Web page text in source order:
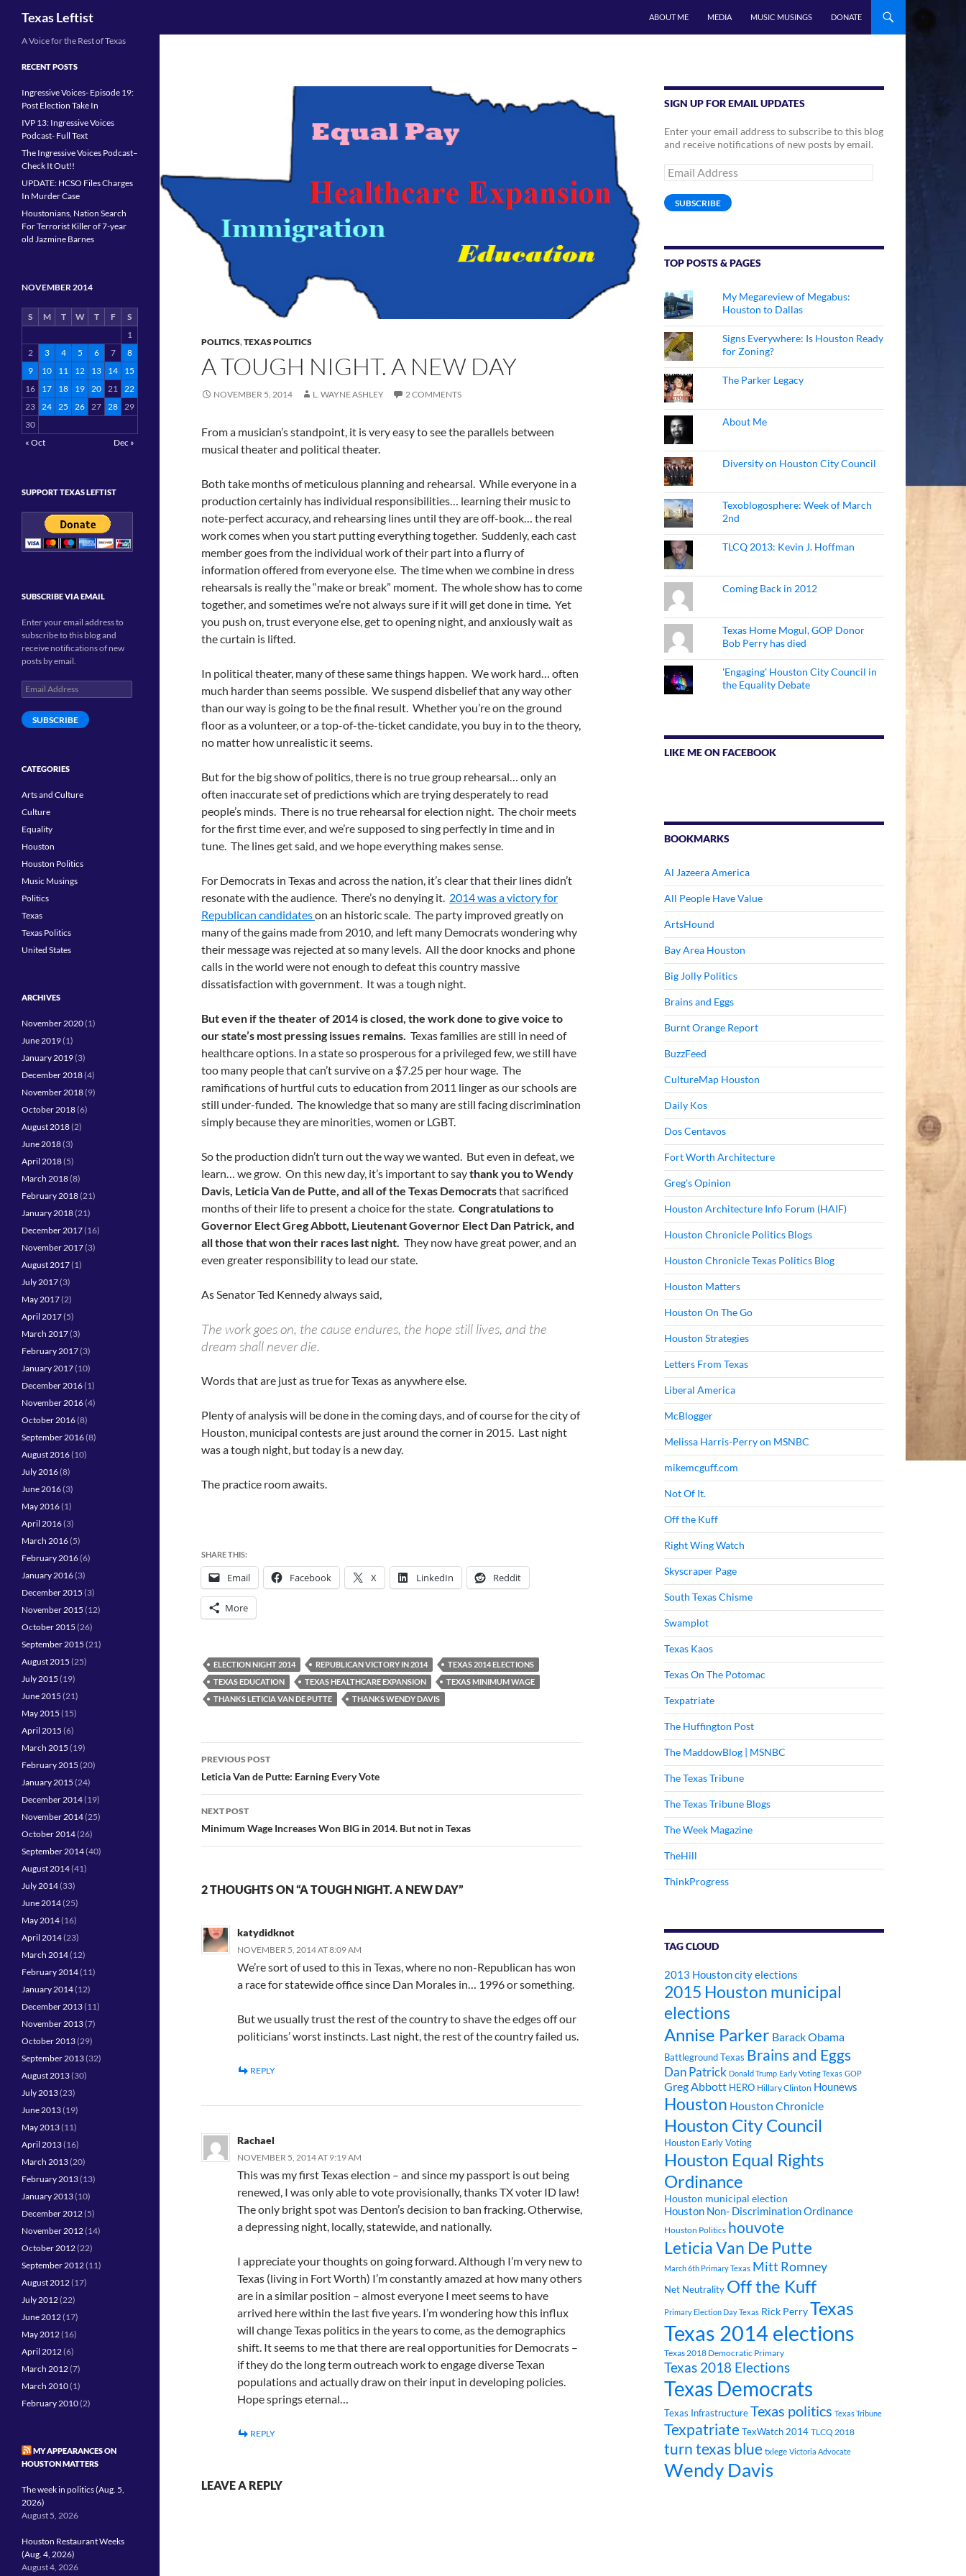
Texas Leftist ABOUT ME MEDIA MUSIC MUSINGS DONATE
POLITICS,TEXAS POLITICS
A TOUGH NIGHT. A NEW DAY
NOVEMBER 5, 2014 L. WAYNE ASHLEY 2 COMMENTS
From a musician’s standpoint, it is very easy to see the parallels between
musical theater and political theater.
Both take months of meticulous planning and rehearsal. While everyone in a
production certainly has individual responsibilities… learning their music to
note-perfect accuracy, and rehearsing lines until they are off-book… the real
work comes when you start putting everything together. Suddenly, each cast
member goes from the individual work of their part into a flurry of
information offered from everyone else. The time when we combine in dress
rehearsals is really the “make or break” moment. The whole show has to come
together, and sometimes we’re not always sure if it will get done in time. Yet
you push on, trust everyone else, get to opening night, and anxiously wait as
the curtain is lifted.
In political theater, many of these same things happen. We work hard… often
much harder than seems possible. We suspend disbelief that any way other
than our way is going to be the final result. Whether you’re on the ground
floor as a volunteer, or a top-of-the-ticket candidate, you buy in to the theory,
no matter how unrealistic it seems.
But for the big show of politics, there is no true group rehearsal… only an
often inaccurate set of predictions which are trying desperately to read
people’s minds. There is no true rehearsal for election night. The choir meets
for the first time ever, and we’re supposed to sing perfectly in time and in
tune. The lines get said, and we hope everything makes sense.
For Democrats in Texas and across the nation, it’s clear that their lines didn’t
resonate with the audience. There’s no denying it. 2014 was a victory for
Republican candidateson an historic scale. The party improved greatly on
many of the gains made from 2010, and left many Democrats wondering why
their message was rejected at so many levels. All the door knocks and phone
calls in the world were not enough to defeat this country massive
dissatisfaction with government. It was a tough night.
But even if the theater of 2014 is closed, the work done to give voice to
our state’s most pressing issues remains. Texas families are still in need of
healthcare options. In a state so prosperous for a privileged few, we still have
too many people that can’t survive on a $7.25 per hour wage. The
ramifications of hurtful cuts to education from 2011 linger as our schools are
still under-funded. The knowledge that so many are still facing discrimination
simply because they are minorities, women or LGBT.
So the production didn’t turn out the way we wanted. But even in defeat, we
learn… we grow. On this new day, it’s important to saythank you to Wendy
Davis, Leticia Van de Putte, and all of the Texas Democratsthat sacrificed
months of their life to present a choice for the state. Congratulations to
Governor Elect Greg Abbott, Lieutenant Governor Elect Dan Patrick, and
all those that won their races last night. They now have great power, and an
even greater responsibility to lead our state.
As Senator Ted Kennedy always said,
The work goes on, the cause endures, the hope still lives, and the
dream shall never die.
Words that are just as true for Texas as anywhere else.
Plenty of analysis will be done in the coming days, and of course for the city of
Houston, municipal contests are just around the corner in 2015. Last night
was a tough night, but today is a new day.
The practice room awaits.
SHARE THIS:
Email Facebook X LinkedIn Reddit
More
ELECTION NIGHT 2014 REPUBLICAN VICTORY IN 2014
TEXAS 2014 ELECTIONS
TEXAS EDUCATION
TEXAS HEALTHCARE EXPANSION
TEXAS MINIMUM WAGE
THANKS LETICIA VAN DE PUTTE
THANKS WENDY DAVIS
Post
navigation
PREVIOUS POST
Leticia Van de Putte: Earning Every Vote
NEXT POST
Minimum Wage Increases Won BIG in 2014. But not in Texas
2 THOUGHTS ON “A TOUGH NIGHT. A NEW DAY”
katydidknot
NOVEMBER 5, 2014 AT 8:09 AM
We’re sort of used to this in Texas, where no non-Republican has won
a race for statewide office since Dan Morales in… 1996 or something.
But we usually trust the rest of the country to shave the edges off our
politicians’ worst instincts. Last night, the rest of the country failed us.
REPLY
Rachael
NOVEMBER 5, 2014 AT 9:19 AM
This was my first Texas election – and since my passport is out being
renewed, I was only able to vote provisionally, thanks TX voter ID law!
The only bright spot was Denton’s decision to ban fracking. Otherwise,
a depressing night, locally, statewide, and nationally.
I appreciate your thoughts on going forward. Although I’m very new to
Texas (living in Fort Worth) I’m constantly amazed at how many others
are in a similar position – almost everyone I meet seems to have
arrived here within the last five years. I’m wondering how this influx
will change Texas politics in the years to come, as the demographics
shift. It seems to me that there are real opportunities for Democrats –
if they do the long term outreach work to engage diverse Texan
populations and actually draw on their input in developing policies.
Hope springs eternal…
REPLY
LEAVE A REPLY
SIGN UP FOR EMAIL UPDATES
Enter your email address to subscribe to this blog
and receive notifications of new posts by email.
Email
Address
SUBSCRIBE
TOP POSTS & PAGES
My Megareview of Megabus:
Houston to Dallas
Signs Everywhere: Is Houston Ready
for Zoning?
The Parker Legacy
About Me
Diversity on Houston City Council
Texoblogosphere: Week of March
2nd
TLCQ 2013: Kevin J. Hoffman
Coming Back in 2012
Texas Home Mogul, GOP Donor
Bob Perry has died
'Engaging' Houston City Council in
the Equality Debate
LIKE ME ON FACEBOOK
BOOKMARKS
Al Jazeera America
All People Have Value
ArtsHound
Bay Area Houston
Big Jolly Politics
Brains and Eggs
Burnt Orange Report
BuzzFeed
CultureMap Houston
Daily Kos
Dos Centavos
Fort Worth Architecture
Greg's Opinion
Houston Architecture Info Forum (HAIF)
Houston Chronicle Politics Blogs
Houston Chronicle Texas Politics Blog
Houston Matters
Houston On The Go
Houston Strategies
Letters From Texas
Liberal America
McBlogger
Melissa Harris-Perry on MSNBC
mikemcguff.com
Not Of It.
Off the Kuff
Right Wing Watch
Skyscraper Page
South Texas Chisme
Swamplot
Texas Kaos
Texas On The Potomac
Texpatriate
The Huffington Post
The MaddowBlog | MSNBC
The Texas Tribune
The Texas Tribune Blogs
The Week Magazine
TheHill
ThinkProgress
TAG CLOUD
2013 Houston city elections
2015 Houston municipal
elections
Annise Parker Barack Obama
Battleground Texas Brains and Eggs
Dan Patrick Donald Trump Early Voting Texas GOP
Greg Abbott HERO Hillary Clinton Hounews
Houston Houston Chronicle
Houston City Council
Houston Early Voting
Houston Equal Rights
Ordinance
Houston municipal election
Houston Non- Discrimination Ordinance
Houston Politics houvote
Leticia Van De Putte
March 6th Primary Texas Mitt Romney
Net Neutrality Off the Kuff
Primary Election Day Texas Rick PerryTexas
Texas 2014 elections
Texas 2018 Democratic Primary
Texas 2018 Elections
Texas Democrats
Texas InfrastructureTexas politics Texas Tribune
TexpatriateTexWatch 2014 TLCQ 2018
turn texas blue txlege Victoria Advocate
Wendy Davis
A Voice for the Rest of Texas
RECENT POSTS
Ingressive Voices- Episode 19:
Post Election Take In
IVP 13: Ingressive Voices
Podcast- Full Text
The Ingressive Voices Podcast–
Check It Out!!
UPDATE: HCSO Files Charges
In Murder Case
Houstonians, Nation Search
For Terrorist Killer of 7-year
old Jazmine Barnes
NOVEMBER 2014
S M T W T F
S
1
2
3 4 5 6 7
8
9
10 11 12 13 14
15
16
17 18 19 20 21 22
23 24 25 26 27 28 29
30
« Oct
Dec »
SUPPORT TEXAS LEFTIST
SUBSCRIBE VIA EMAIL
Enter your email address to
subscribe to this blog and
receive notifications of new
posts by email.
Email
Address
SUBSCRIBE
CATEGORIES
Arts and Culture
Culture
Equality
Houston
Houston Politics
Music Musings
Politics
Texas
Texas Politics
United States
ARCHIVES
November 2020(1)
June 2019(1)
January 2019(3)
December 2018(4)
November 2018(9)
October 2018(6)
August 2018(2)
June 2018(3)
April 2018(5)
March 2018(8)
February 2018(21)
January 2018(21)
December 2017(16)
November 2017(3)
August 2017(1)
July 2017(3)
May 2017(2)
April 2017(5)
March 2017(3)
February 2017(3)
January 2017(10)
December 2016(1)
November 2016(4)
October 2016(8)
September 2016(8)
August 2016(10)
July 2016(8)
June 2016(3)
May 2016(1)
April 2016(3)
March 2016(5)
February 2016(6)
January 2016(3)
December 2015 (3)
November 2015 (12)
October 2015 (26)
September 2015 (21)
August 2015 (25)
July 2015 (19)
June 2015 (21)
May 2015 (15)
April 2015 (6)
March 2015 (19)
February 2015 (20)
January 2015 (24)
December 2014(19)
November 2014(25)
October 2014(26)
September 2014(40)
August 2014(41)
July 2014(33)
June 2014(25)
May 2014(16)
April 2014(23)
March 2014(12)
February 2014(11)
January 2014(12)
December 2013(11)
November 2013(7)
October 2013(29)
September 2013(32)
August 2013(30)
July 2013(23)
June 2013(19)
May 2013(11)
April 2013(16)
March 2013(20)
February 2013(13)
January 2013(10)
December 2012(5)
November 2012(14)
October 2012(22)
September 2012(11)
August 2012(17)
July 2012(22)
June 2012(17)
May 2012(16)
April 2012(6)
March 2012(7)
March 2010(1)
February 2010(2)
MY APPEARANCES ON
HOUSTON MATTERS
The week in politics (Aug. 5,
2026)
August 5, 2026
Houston Restaurant Weeks
(Aug. 4, 2026)
August 4, 2026